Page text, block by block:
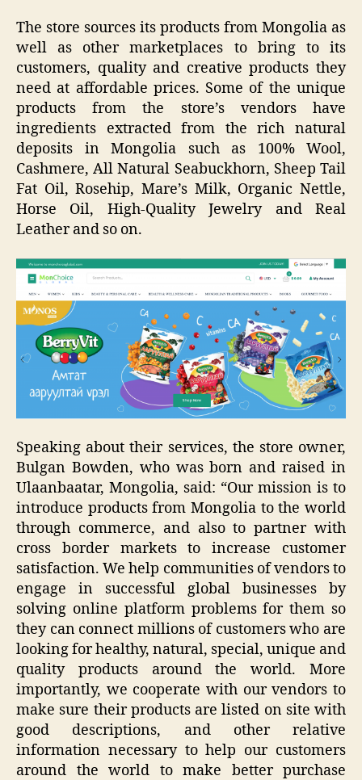
The store sources its products from Mongolia as
well as other marketplaces to bring to its
customers, quality and creative products they
need at affordable prices. Some of the unique
products from the store’s vendors have
ingredients extracted from the rich natural
deposits in Mongolia such as 100% Wool,
Cashmere, All Natural Seabuckhorn, Sheep Tail
Fat Oil, Rosehip, Mare’s Milk, Organic Nettle,
Horse Oil, High-Quality Jewelry and Real
Leather and so on.
Speaking about their services, the store owner,
Bulgan Bowden, who was born and raised in
Ulaanbaatar, Mongolia, said: “Our mission is to
introduce products from Mongolia to the world
through commerce, and also to partner with
cross border markets to increase customer
satisfaction. We help communities of vendors to
engage in successful global businesses by
solving online platform problems for them so
they can connect millions of customers who are
looking for healthy, natural, special, unique and
quality products around the world. More
importantly, we cooperate with our vendors to
make sure their products are listed on site with
good descriptions, and other relative
information necessary to help our customers
around the world to make better purchase